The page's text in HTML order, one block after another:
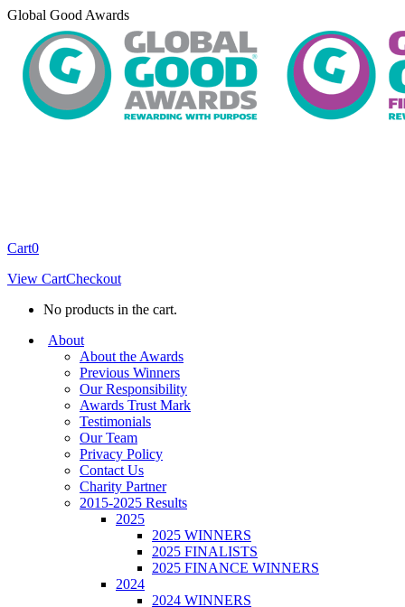
Skip
content
Global Good Awards
Cart0
View CartCheckout
No products in the cart.
About
About the Awards
Previous Winners
Our Responsibility
Awards Trust Mark
Testimonials
Our Team
Privacy Policy
Contact Us
Charity Partner
2015-2025 Results
2025
2025 WINNERS
2025 FINALISTS
2025 FINANCE WINNERS
2024
2024 WINNERS